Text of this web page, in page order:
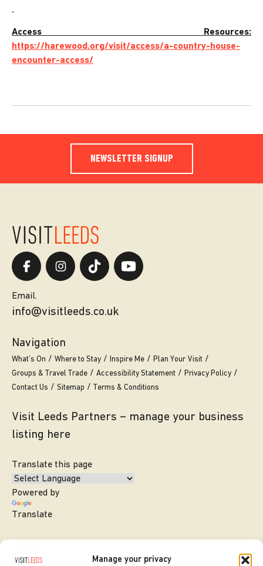
Manage your privacy
Access Resources:
https://harewood.org/visit/access/a-country-house-
encounter-access/
NEWSLETTER SIGNUP
Email.
info@visitleeds.co.uk
Navigation
What’s On Where to Stay Inspire Me
Plan Your Visit
Groups & Travel Trade
Accessibility Statement
Privacy Policy
Contact Us
Sitemap Terms & Conditions
Visit Leeds Partners – manage your business
listing here
Translate this page
Powered by
Translate